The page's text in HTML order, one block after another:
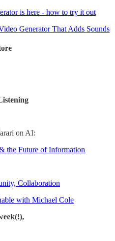
is here - how to try it out
Generator That Adds Sounds
on AI:
the Future of Information
Collaboration
with Michael Cole